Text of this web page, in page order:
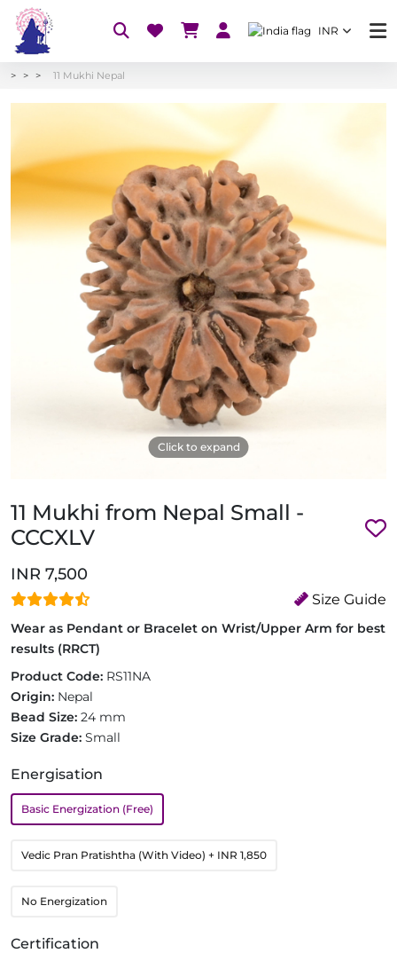
INR
11 Mukhi Nepal
Click to expand
11 Mukhi from Nepal Small -
CCCXLV
INR 7,500
Size Guide
Wear as Pendant or Bracelet on Wrist/Upper Arm for best
results (RRCT)
Product Code: RS11NA
Origin: Nepal
Bead Size: 24 mm
Size Grade: Small
Energisation
Basic Energization (Free)
Vedic Pran Pratishtha (With Video) + INR 1,850
No Energization
Certification